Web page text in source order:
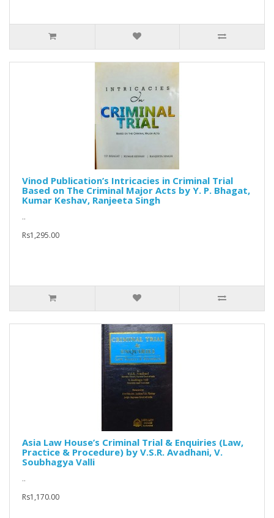
Vinod Publication’s Intricacies in Criminal Trial
Based on The Criminal Major Acts by Y. P. Bhagat,
Kumar Keshav, Ranjeeta Singh
..
Rs1,295.00
Asia Law House’s Criminal Trial & Enquiries (Law,
Practice & Procedure) by V.S.R. Avadhani, V.
Soubhagya Valli
..
Rs1,170.00